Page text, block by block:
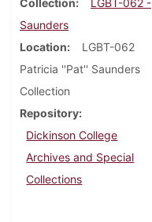
Collection
LGBT-062 -
Saunders
Location
LGBT-062
Patricia ''Pat'' Saunders
Collection
Repository
Dickinson College
Archives and Special
Collections